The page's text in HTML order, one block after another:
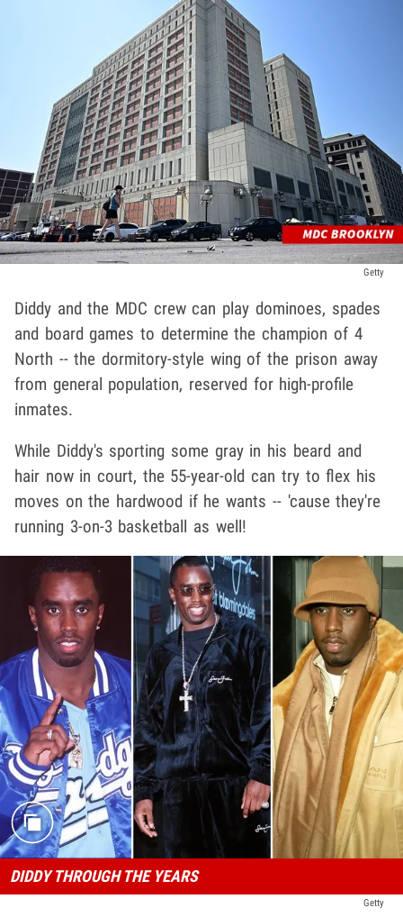
Getty
Diddy and the MDC crew can play dominoes, spades
and board games to determine the champion of 4
North -- the dormitory-style wing of the prison away
from general population, reserved for high-profile
inmates.
While Diddy's sporting some gray in his beard and
hair now in court, the 55-year-old can try to flex his
moves on the hardwood if he wants -- 'cause they're
running 3-on-3 basketball as well!
DIDDY THROUGH THE YEARS
Getty